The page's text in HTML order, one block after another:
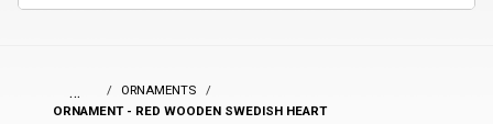
…
ORNAMENTS
ORNAMENT - RED WOODEN SWEDISH HEART